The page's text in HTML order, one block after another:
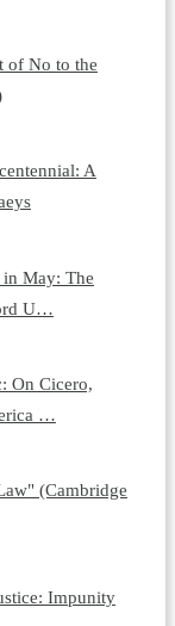
of No to the
A
in May: The
U…
On Cicero,
…
(Cambridge
Impunity